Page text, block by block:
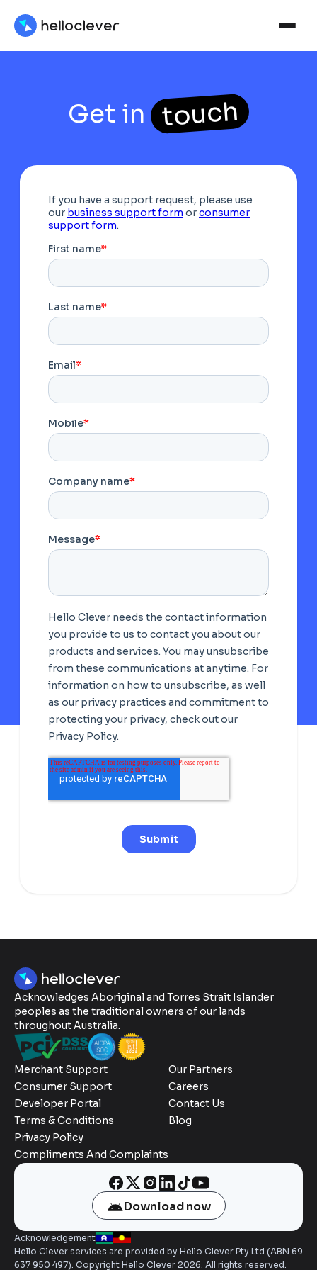
Get in touch
Acknowledges Aboriginal and Torres Strait Islander
peoples as the traditional owners of our lands
throughout Australia.
Merchant Support
Consumer Support
Developer Portal
Terms & Conditions
Privacy Policy
Compliments And Complaints
Our Partners
Careers
Contact Us
Blog
Download now
Acknowledgement
Hello Clever services are provided by Hello Clever Pty Ltd (ABN 69
637 950 497). Copyright Hello Clever 2026. All rights reserved.